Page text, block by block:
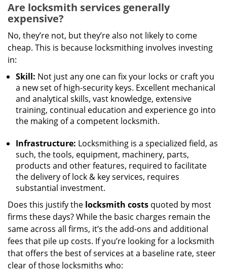
Are locksmith services generally
expensive?
No, they’re not, but they’re also not likely to come
cheap. This is because locksmithing involves investing
in:
Skill: Not just any one can fix your locks or craft you
a new set of high-security keys. Excellent mechanical
and analytical skills, vast knowledge, extensive
training, continual education and experience go into
the making of a competent locksmith.
Infrastructure: Locksmithing is a specialized field, as
such, the tools, equipment, machinery, parts,
products and other features, required to facilitate
the delivery of lock & key services, requires
substantial investment.
Does this justify the locksmith costs quoted by most
firms these days? While the basic charges remain the
same across all firms, it’s the add-ons and additional
fees that pile up costs. If you’re looking for a locksmith
that offers the best of services at a baseline rate, steer
clear of those locksmiths who: